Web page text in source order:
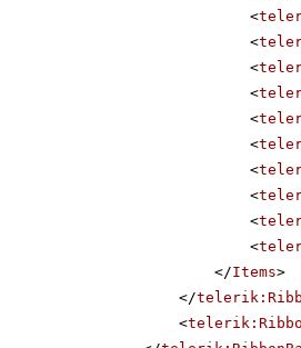
<
<
<
<
<
<
<
<
<
<
</Items>
</
<